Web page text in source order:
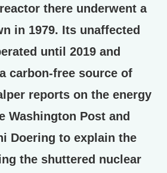
there underwent a
in 1979. Its unaffected
until 2019 and
carbon-free source of
reports on the energy
Washington Post and
Doering to explain the
the shuttered nuclear